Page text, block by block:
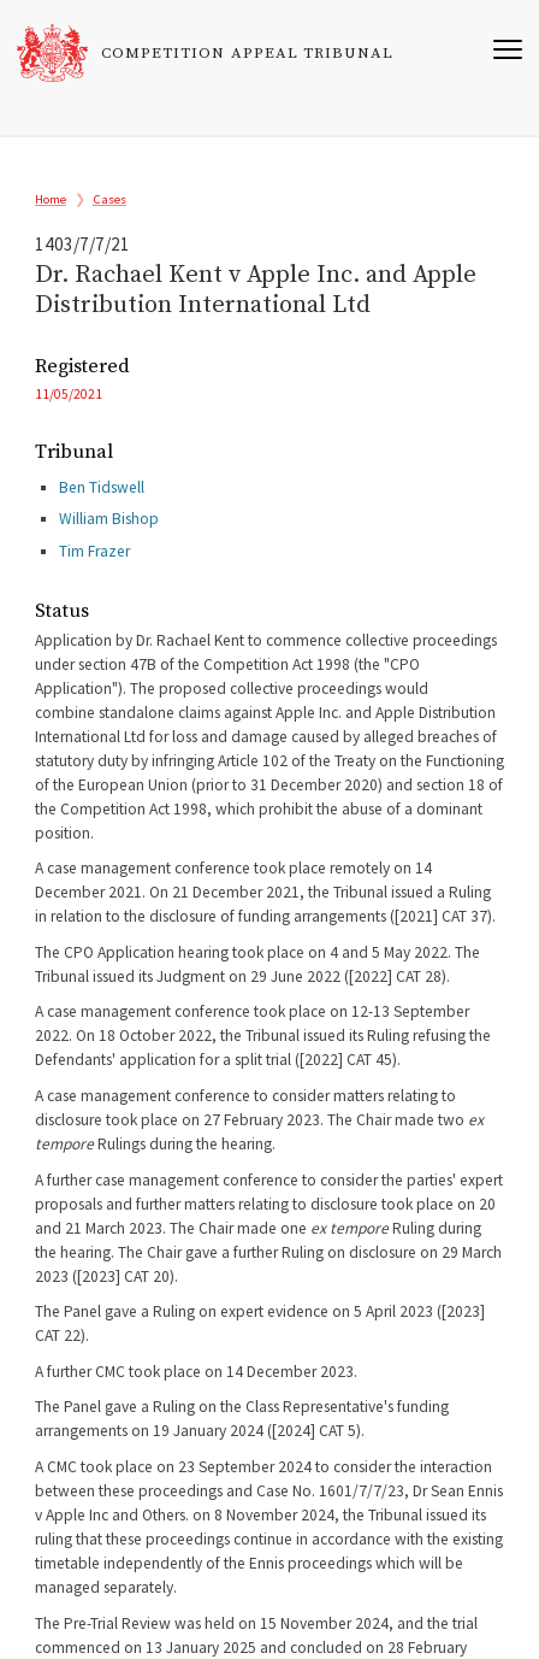
main
content
COMPETITION APPEAL TRIBUNAL
Breadcrumb
Home Cases
1403/7/7/21
Dr. Rachael Kent v Apple Inc. and Apple
Distribution International Ltd
Registered
11/05/2021
Tribunal
Ben Tidswell
William Bishop
Tim Frazer
Status
Application by Dr. Rachael Kent to commence collective proceedings
under section 47B of the Competition Act 1998 (the "CPO
Application"). The proposed collective proceedings would
combine standalone claims against Apple Inc. and Apple Distribution
International Ltd for loss and damage caused by alleged breaches of
statutory duty by infringing Article 102 of the Treaty on the Functioning
of the European Union (prior to 31 December 2020) and section 18 of
the Competition Act 1998, which prohibit the abuse of a dominant
position.
A case management conference took place remotely on 14
December 2021. On 21 December 2021, the Tribunal issued a Ruling
in relation to the disclosure of funding arrangements ([2021] CAT 37).
The CPO Application hearing took place on 4 and 5 May 2022. The
Tribunal issued its Judgment on 29 June 2022 ([2022] CAT 28).
A case management conference took place on 12-13 September
2022. On 18 October 2022, the Tribunal issued its Ruling refusing the
Defendants' application for a split trial ([2022] CAT 45).
A case management conference to consider matters relating to
disclosure took place on 27 February 2023. The Chair made two ex
temporeRulings during the hearing.
A further case management conference to consider the parties' expert
proposals and further matters relating to disclosure took place on 20
and 21 March 2023. The Chair made one ex temporeRuling during
the hearing. The Chair gave a further Ruling on disclosure on 29 March
2023 ([2023] CAT 20).
The Panel gave a Ruling on expert evidence on 5 April 2023 ([2023]
CAT 22).
A further CMC took place on 14 December 2023.
The Panel gave a Ruling on the Class Representative's funding
arrangements on 19 January 2024 ([2024] CAT 5).
A CMC took place on 23 September 2024 to consider the interaction
between these proceedings and Case No. 1601/7/7/23, Dr Sean Ennis
v Apple Inc and Others. on 8 November 2024, the Tribunal issued its
ruling that these proceedings continue in accordance with the existing
timetable independently of the Ennis proceedings which will be
managed separately.
The Pre-Trial Review was held on 15 November 2024, and the trial
commenced on 13 January 2025 and concluded on 28 February